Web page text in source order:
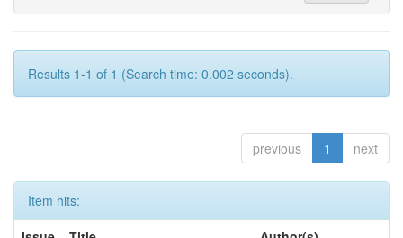
Results 1-1 of 1 (Search time: 0.002 seconds).
previous 1 next
Item hits: